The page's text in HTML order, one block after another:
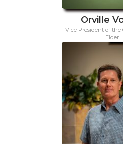
Orville
Vice President of the
Elder